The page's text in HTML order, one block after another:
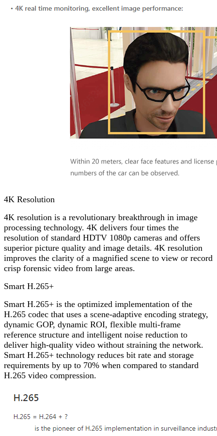
4K Resolution
4K resolution is a revolutionary breakthrough in image
processing technology. 4K delivers four times the
resolution of standard HDTV 1080p cameras and offers
superior picture quality and image details. 4K resolution
improves the clarity of a magnified scene to view or record
crisp forensic video from large areas.
Smart H.265+
Smart H.265+ is the optimized implementation of the
H.265 codec that uses a scene-adaptive encoding strategy,
dynamic GOP, dynamic ROI, flexible multi-frame
reference structure and intelligent noise reduction to
deliver high-quality video without straining the network.
Smart H.265+ technology reduces bit rate and storage
requirements by up to 70% when compared to standard
H.265 video compression.